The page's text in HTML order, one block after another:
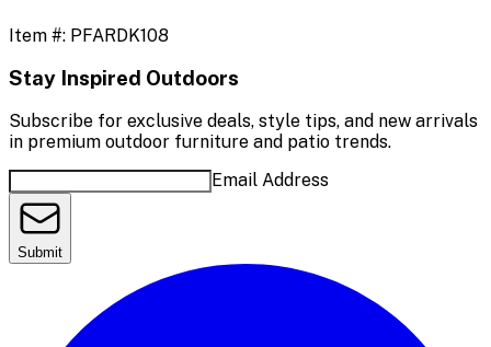
Item #: PFARDK108
Stay Inspired Outdoors
Subscribe for exclusive deals, style tips, and new arrivals
in premium outdoor furniture and patio trends.
Email Address
Submit